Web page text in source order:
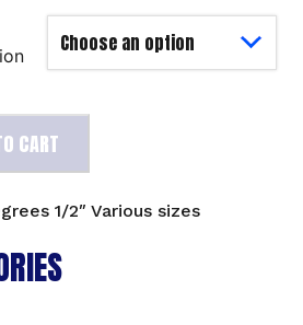
CART
1/2″ Various sizes